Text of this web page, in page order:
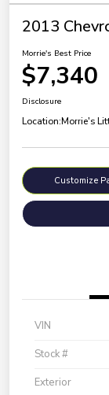
2013
Morrie's Best Price
$7,340
Disclosure
Location:Morrie's
Customize
VIN
Stock #
Exterior